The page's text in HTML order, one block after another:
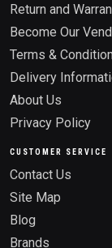
Return and
Become Our
Terms &
Delivery
About Us
Privacy Policy
CUSTOMER SERVICE
Contact Us
Site Map
Blog
Brands